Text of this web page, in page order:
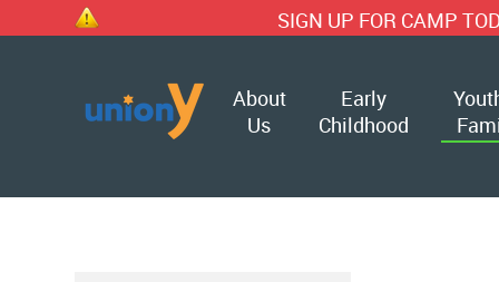
SIGN UP FOR CAMP TODAY!!
About
Us
Early
Childhood